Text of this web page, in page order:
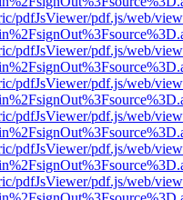
pdfJsViewer/pdf.js/web/
pdfJsViewer/pdf.js/web/
pdfJsViewer/pdf.js/web/
pdfJsViewer/pdf.js/web/
pdfJsViewer/pdf.js/web/
pdfJsViewer/pdf.js/web/